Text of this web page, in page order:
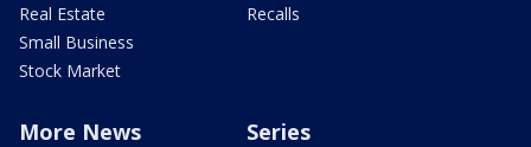
Real Estate
Small Business
Stock Market
Recalls
More News Series